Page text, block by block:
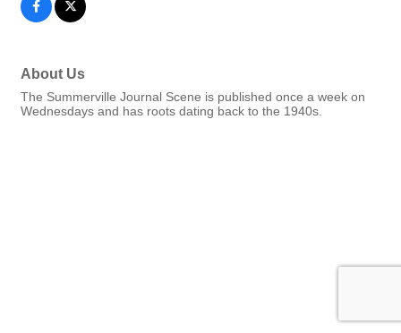
About Us
The Summerville Journal Scene is published once a week on
Wednesdays and has roots dating back to the 1940s.